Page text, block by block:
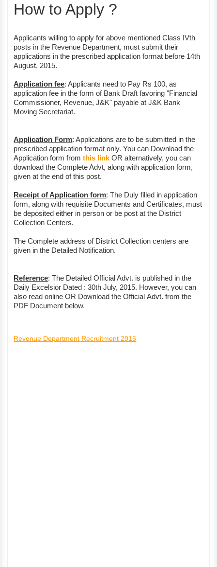
How to Apply ?
Applicants willing to apply for above mentioned Class IVth
posts in the Revenue Department, must submit their
applications in the prescribed application format before 14th
August, 2015.
Application fee: Applicants need to Pay Rs 100, as
application fee in the form of Bank Draft favoring "Financial
Commissioner, Revenue, J&K" payable at J&K Bank
Moving Secretariat.
Application Form: Applications are to be submitted in the
prescribed application format only. You can Download the
Application form fromthis link OR alternatively, you can
download the Complete Advt, along with application form,
given at the end of this post.
Receipt of Application form: The Duly filled in application
form, along with requisite Documents and Certificates, must
be deposited either in person or be post at the District
Collection Centers.
The Complete address of District Collection centers are
given in the Detailed Notification.
Reference: The Detailed Official Advt. is published in the
Daily Excelsior Dated : 30th July, 2015. However, you can
also read online OR Download the Official Advt. from the
PDF Document below.
Revenue Department Recruitment 2015